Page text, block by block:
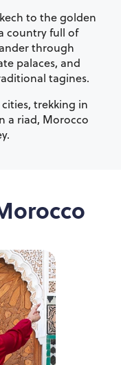
to the golden
country full of
through
palaces, and
tagines.
trekking in
a riad, Morocco